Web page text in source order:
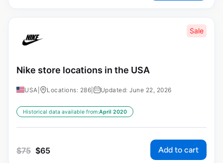
Sale
Nike store locations in the USA
USA Locations: 286 Updated: June 22, 2026
Historical data available from:April 2020
$75 $65 Add to cart